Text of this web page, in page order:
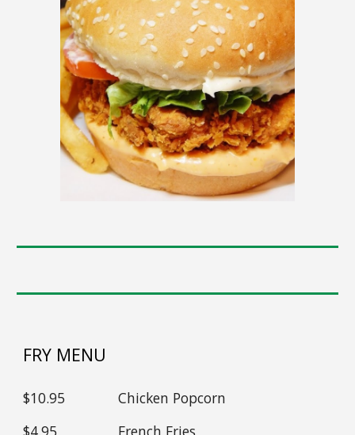
FRY MENU
$10.95
Chicken Popcorn
$4.95 French Fries